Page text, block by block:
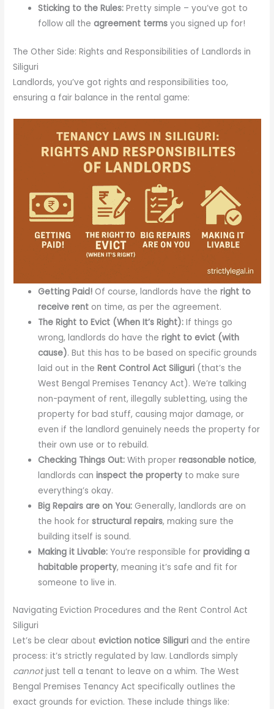
Sticking to the Rules: Pretty simple – you’ve got to
follow all theagreement terms you signed up for!
The Other Side: Rights and Responsibilities of Landlords in
Siliguri
Landlords, you’ve got rights and responsibilities too,
ensuring a fair balance in the rental game:
Getting Paid! Of course, landlords have theright to
receive rent on time, as per the agreement.
The Right to Evict (When It’s Right): If things go
wrong, landlords do have theright to evict (with
cause). But this has to be based on specific grounds
laid out in theRent Control Act Siliguri (that’s the
West Bengal Premises Tenancy Act). We’re talking
non-payment of rent, illegally subletting, using the
property for bad stuff, causing major damage, or
even if the landlord genuinely needs the property for
their own use or to rebuild.
Checking Things Out: With properreasonable notice,
landlords caninspect the property to make sure
everything’s okay.
Big Repairs are on You: Generally, landlords are on
the hook forstructural repairs, making sure the
building itself is sound.
Making it Livable: You’re responsible forproviding a
habitable property, meaning it’s safe and fit for
someone to live in.
Navigating Eviction Procedures and the Rent Control Act
Siliguri
Let’s be clear abouteviction notice Siliguri and the entire
process: it’s strictly regulated by law. Landlords simply
cannotjust tell a tenant to leave on a whim. The West
Bengal Premises Tenancy Act specifically outlines the
exact grounds for eviction. These include things like: